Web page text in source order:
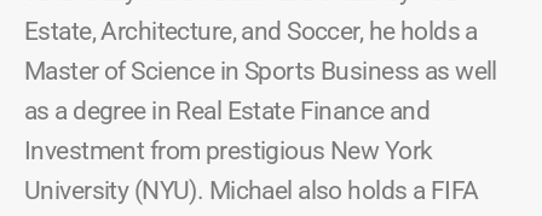
Estate, Architecture, and Soccer, he holds a
Master of Science in Sports Business as well
as a degree in Real Estate Finance and
Investment from prestigious New York
University (NYU). Michael also holds a FIFA